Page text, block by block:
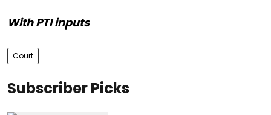
With PTI inputs
Court
Subscriber Picks